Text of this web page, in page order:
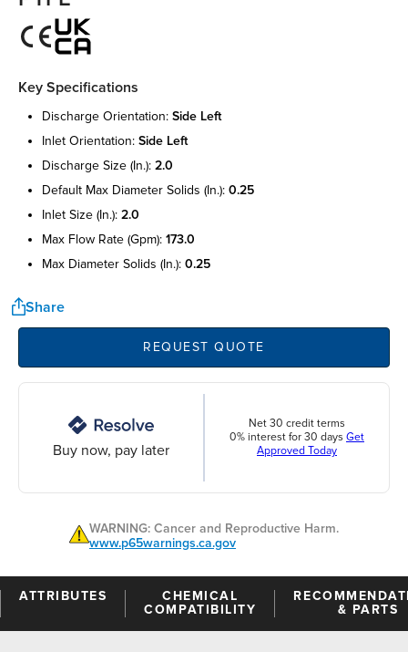
Key Specifications
discharge orientation: side left
inlet orientation: side left
discharge size (in.): 2.0
default max diameter solids (in.): 0.25
inlet size (in.): 2.0
max flow rate (gpm): 173.0
max diameter solids (in.): 0.25
Share
REQUEST QUOTE
Buy now, pay later
Net 30 credit terms
0% interest for 30 days Get
Approved Today
WARNING: Cancer and Reproductive Harm.
www.p65warnings.ca.gov
ATTRIBUTES
CHEMICAL
COMPATIBILITY
& PARTS